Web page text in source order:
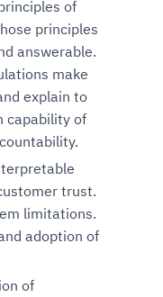
of
principles
answerable.
make
explain to
capability of
trust.
limitations.
adoption of
of